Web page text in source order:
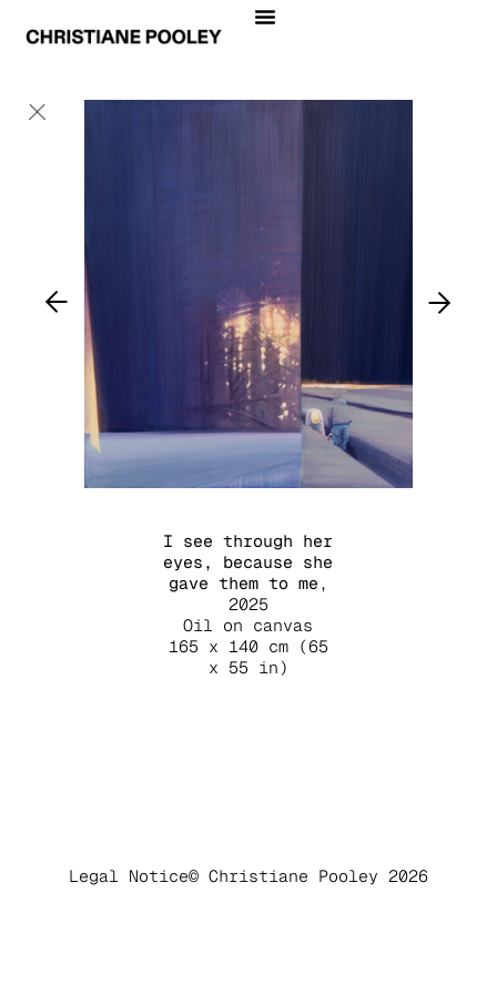
I see through her
eyes, because she
gave them to me ,
2025
Oil on canvas
165 x 140 cm (65
x 55 in)
Legal Notice© Christiane Pooley 2026